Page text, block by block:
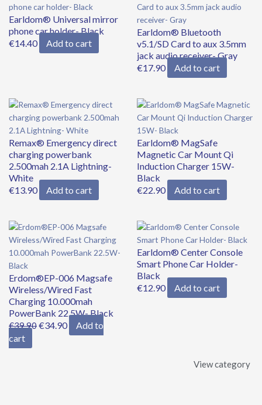
Earldom® Universal mirror
phone car holder- Black
€14.40 Add to cart
Earldom® Bluetooth
v5.1/SD Card to aux 3.5mm
jack audio receiver- Gray
€17.90 Add to cart
Remax® Emergency direct
charging powerbank
2.500mah 2.1A Lightning-
White
€13.90 Add to cart
Earldom® MagSafe
Magnetic Car Mount Qi
Induction Charger 15W-
Black
€22.90 Add to cart
Erdom®EP-006 Magsafe
Wireless/Wired Fast
Charging 10.000mah
PowerBank 22.5W- Black
€39.90
price
was:
€39.90.
€34.90
price
is:
€34.90.
Add to
cart
Earldom® Center Console
Smart Phone Car Holder-
Black
€12.90 Add to cart
View category